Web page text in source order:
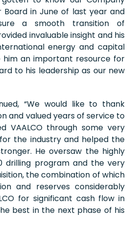
Board in June of last year and
a smooth transition of
invaluable insight and his
energy and capital
him an important resource for
to his leadership as our new
“We would like to thank
and valued years of service to
VAALCO through some very
the industry and helped the
He oversaw the highly
drilling program and the very
the combination of which
and reserves considerably
for significant cash flow in
best in the next phase of his